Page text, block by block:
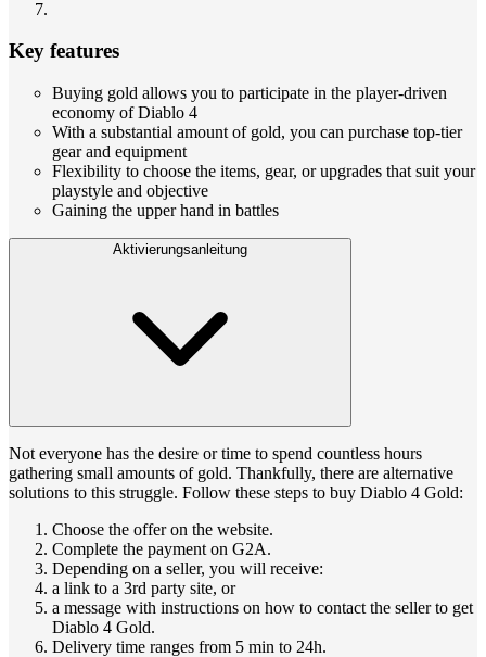
Key features
Buying gold allows you to participate in the player-driven
economy of Diablo 4
With a substantial amount of gold, you can purchase top-tier
gear and equipment
Flexibility to choose the items, gear, or upgrades that suit your
playstyle and objective
Gaining the upper hand in battles
Aktivierungsanleitung
Not everyone has the desire or time to spend countless hours
gathering small amounts of gold. Thankfully, there are alternative
solutions to this struggle. Follow these steps to buy Diablo 4 Gold:
Choose the offer on the website.
Complete the payment on G2A.
Depending on a seller, you will receive:
a link to a 3rd party site, or
a message with instructions on how to contact the seller to get
Diablo 4 Gold.
Delivery time ranges from 5 min to 24h.